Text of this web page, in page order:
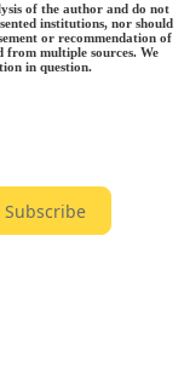
of the author and do not
institutions, nor should
or recommendation of
multiple sources. We
in question.
Subscribe